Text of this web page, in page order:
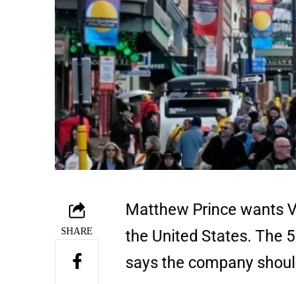
SHARE
Matthew Prince wants
the United States. The
says the company